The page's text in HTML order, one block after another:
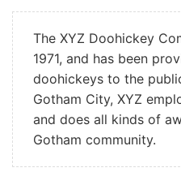
The XYZ Doohickey
1971, and has been
doohickeys to the
Gotham City, XYZ
and does all kinds of
Gotham community.